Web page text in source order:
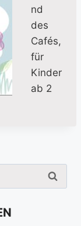
nd
des
Cafés,
für
Kinder
ab 2